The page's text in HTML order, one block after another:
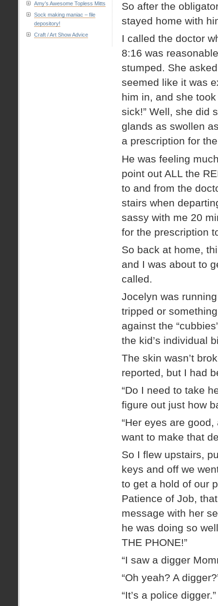
So after the
stayed home with
I called the doctor
8:16 was
stumped. She
seemed like it was
him in, and she
sick!” Well, she did
glands as swollen
a prescription for
He was feeling
point out ALL the
to and from the
stairs when
sassy with me 20
for the prescription
So back at home,
and I was about to
called.
Jocelyn was
tripped or
against the
the kid’s individual
The skin wasn’t
reported, but I had
“Do I need to take
figure out just how
“Her eyes are
want to make that
So I flew upstairs,
keys and off we
to get a hold of our
Patience of Job,
message with her
he was doing so
THE PHONE!”
“I saw a digger
“Oh yeah? A
“It’s a police digger.”
Amy’s Awesome Topless Mitts
Sock making maniac – file
depository!
Craft / Art Show Advice